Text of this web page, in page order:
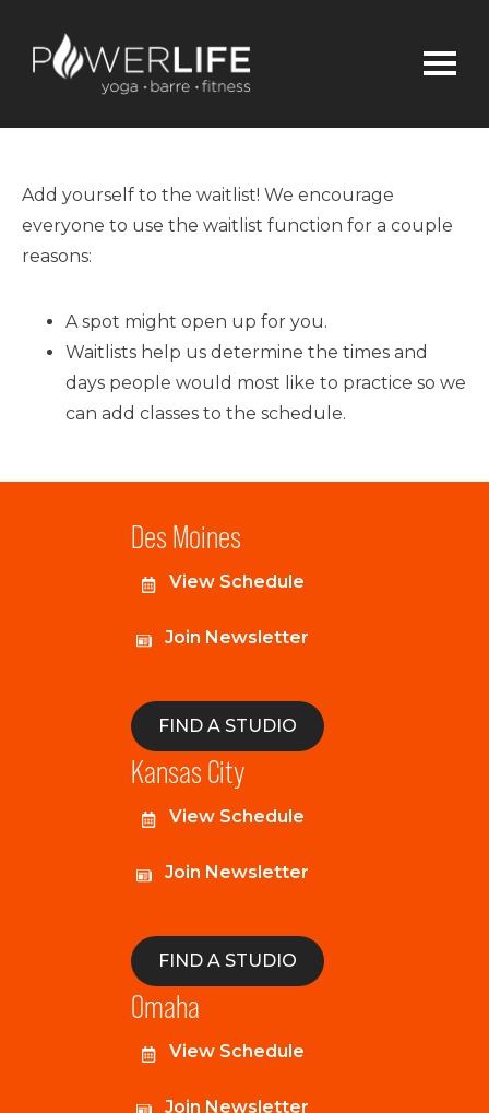
Add yourself to the waitlist! We encourage
everyone to use the waitlist function for a couple
reasons:
A spot might open up for you.
Waitlists help us determine the times and
days people would most like to practice so we
can add classes to the schedule.
Des Moines
View Schedule
Join Newsletter
FIND A STUDIO
Kansas City
View Schedule
Join Newsletter
FIND A STUDIO
Omaha
View Schedule
Join Newsletter